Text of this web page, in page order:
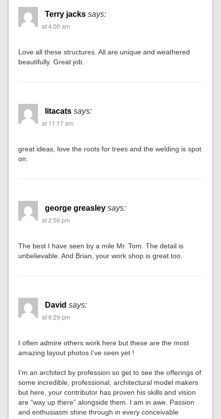
Terry jacks says:
at 4:00 am
Love all these structures. All are unique and weathered
beautifully. Great job.
litacats says:
at 11:17 am
great ideas, love the roots for trees and the welding is spot
on.
george greasley says:
at 2:56 pm
The best I have seen by a mile Mr. Tom. The detail is
unbelievable. And Brian, your work shop is great too.
David says:
at 6:29 pm
I often admire others work here but these are the most
amazing layout photos I’ve seen yet !
I’m an architect by profession so get to see the offerings of
some incredible, professional, architectural model makers
but here, your contributor has proven his skills and vision
are “way up there” alongside them. I am in awe. Passion
and enthusiasm shine through in every conceivable